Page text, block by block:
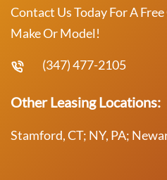
Contact Us Today For A
Make Or Model!
(347) 477-2105
Other Leasing Locations:
Stamford, CT; NY, PA;